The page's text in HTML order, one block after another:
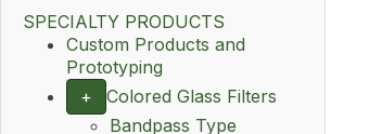
SPECIALTY PRODUCTS
Custom Products and
Prototyping
+
Colored Glass Filters
Bandpass Type